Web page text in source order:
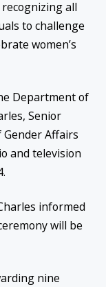
recognizing all
to challenge
women’s
Department of
Senior
Affairs
and television
informed
will be
nine